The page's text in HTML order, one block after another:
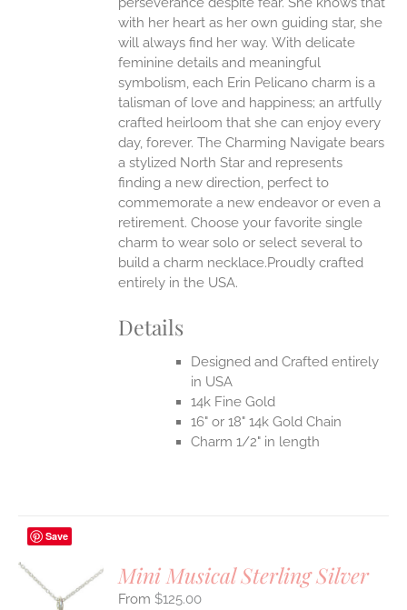
with her heart as her own guiding star, she
will always find her way. With delicate
feminine details and meaningful
symbolism, each Erin Pelicano charm is a
talisman of love and happiness; an artfully
crafted heirloom that she can enjoy every
day, forever. The Charming Navigate bears
a stylized North Star and represents
finding a new direction, perfect to
commemorate a new endeavor or even a
retirement. Choose your favorite single
charm to wear solo or select several to
build a charm necklace.Proudly crafted
entirely in the USA.
Details
Designed and Crafted entirely
in USA
14k Fine Gold
16" or 18" 14k Gold Chain
Charm 1/2" in length
Save
Mini Musical Sterling Silver
$125.00